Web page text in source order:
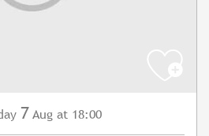
7 Aug at 18:00